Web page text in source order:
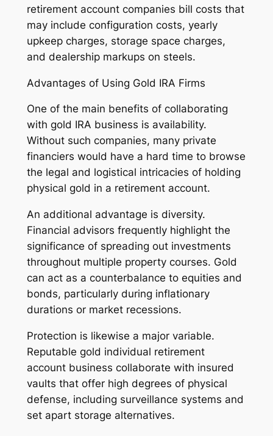
retirement account companies bill costs that
may include configuration costs, yearly
upkeep charges, storage space charges,
and dealership markups on steels.
Advantages of Using Gold IRA Firms
One of the main benefits of collaborating
with gold IRA business is availability.
Without such companies, many private
financiers would have a hard time to browse
the legal and logistical intricacies of holding
physical gold in a retirement account.
An additional advantage is diversity.
Financial advisors frequently highlight the
significance of spreading out investments
throughout multiple property courses. Gold
can act as a counterbalance to equities and
bonds, particularly during inflationary
durations or market recessions.
Protection is likewise a major variable.
Reputable gold individual retirement
account business collaborate with insured
vaults that offer high degrees of physical
defense, including surveillance systems and
set apart storage alternatives.